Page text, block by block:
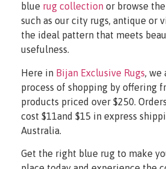
blue rug collection or browse
such as our city rugs, antique or
the ideal pattern that meets
usefulness.
Here in Bijan Exclusive Rugs ,
process of shopping by offering
products priced over $250.
cost $11and $15 in express
Australia.
Get the right blue rug to make